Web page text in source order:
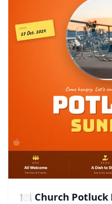
🍽️ Church Potluck